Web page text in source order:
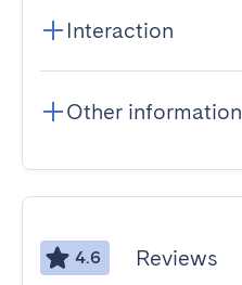
Interaction
Other information
4.6 Reviews